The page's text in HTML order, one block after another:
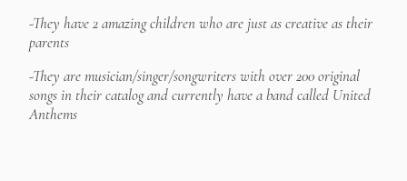
-They have 2 amazing children who are just as creative as their
parents
-They are musician/singer/songwriters with over 200 original
songs in their catalog and currently have a band called United
Anthems